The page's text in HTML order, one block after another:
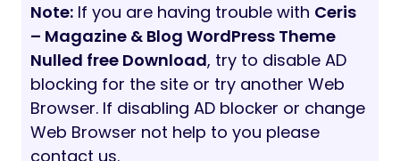
Note: If you are having trouble with Ceris
– Magazine & Blog WordPress Theme
Nulled free Download, try to disable AD
blocking for the site or try another Web
Browser. If disabling AD blocker or change
Web Browser not help to you please
contact us.